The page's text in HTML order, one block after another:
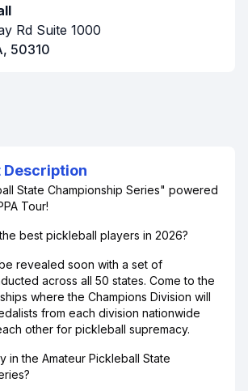
Rd Suite 1000
50310
Description
State Championship Series" powered
Tour!
best pickleball players in 2026?
revealed soon with a set of
across all 50 states. Come to the
where the Champions Division will
from each division nationwide
other for pickleball supremacy.
in the Amateur Pickleball State